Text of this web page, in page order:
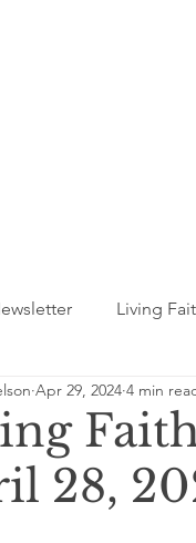
Living
28,
Apr 29, 2024 4 min